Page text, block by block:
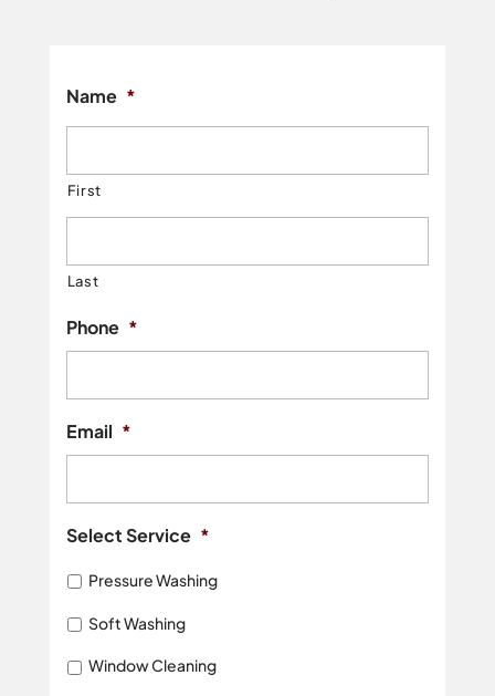
Name *
First
Last
Phone *
Email *
Select Service *
Pressure Washing
Soft Washing
Window Cleaning